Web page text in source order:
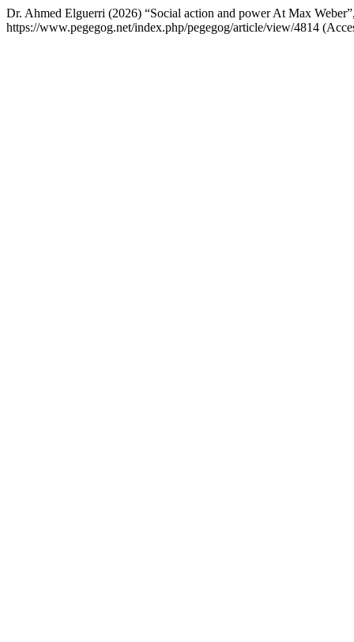
Dr. Ahmed Elguerri (2026) “Social action and power At Max
https://www.pegegog.net/index.php/pegegog/article/view/4814